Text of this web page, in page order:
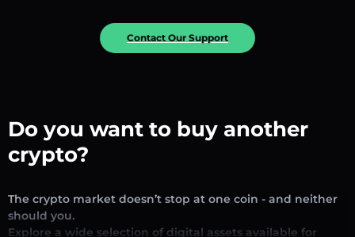
Contact Our Support
Do you want to buy another
crypto?
The crypto market doesn’t stop at one coin - and neither
should you.
Explore a wide selection of digital assets available for